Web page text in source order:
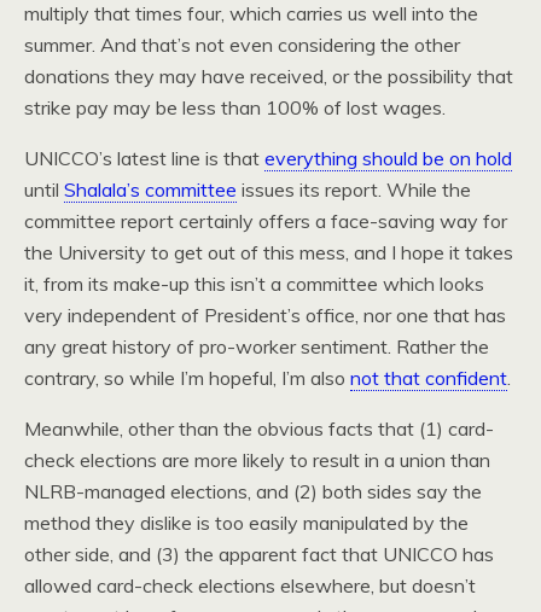
multiply that times four, which carries us well into the
summer. And that’s not even considering the other
donations they may have received, or the possibility that
strike pay may be less than 100% of lost wages.
UNICCO’s latest line is that everything should be on hold
until Shalala’s committee issues its report. While the
committee report certainly offers a face-saving way for
the University to get out of this mess, and I hope it takes
it, from its make-up this isn’t a committee which looks
very independent of President’s office, nor one that has
any great history of pro-worker sentiment. Rather the
contrary, so while I’m hopeful, I’m also not that confident.
Meanwhile, other than the obvious facts that (1) card-
check elections are more likely to result in a union than
NLRB-managed elections, and (2) both sides say the
method they dislike is too easily manipulated by the
other side, and (3) the apparent fact that UNICCO has
allowed card-check elections elsewhere, but doesn’t